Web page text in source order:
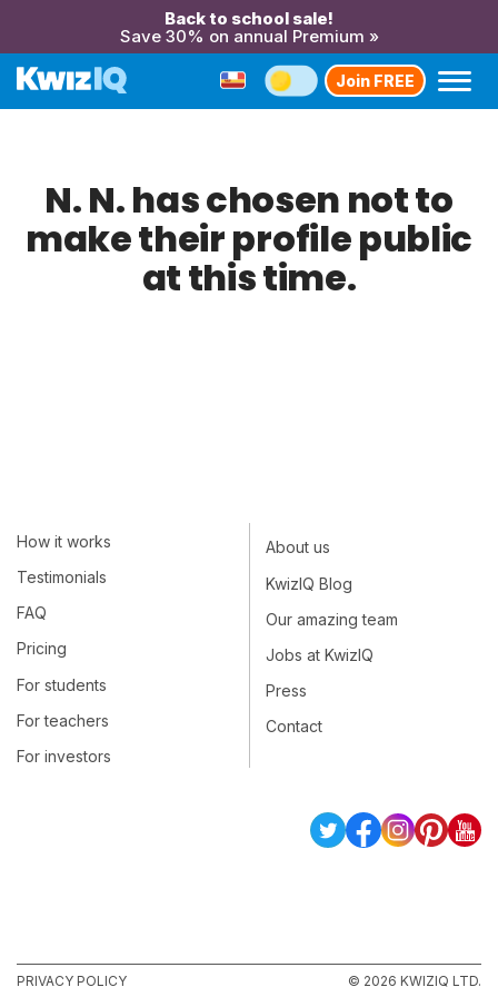
Back to school sale!
Save 30% on annual Premium »
Join FREE
N. N. has chosen not to
make their profile public
at this time.
How it works
Testimonials
FAQ
Pricing
For students
For teachers
For investors
About us
KwizIQ Blog
Our amazing team
Jobs at KwizIQ
Press
Contact
PRIVACY POLICY © 2026 KWIZIQ LTD.